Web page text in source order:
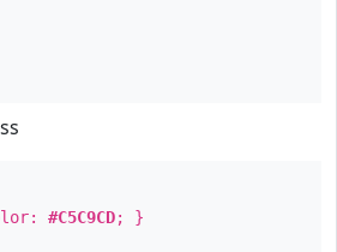
#C5C9CD; }